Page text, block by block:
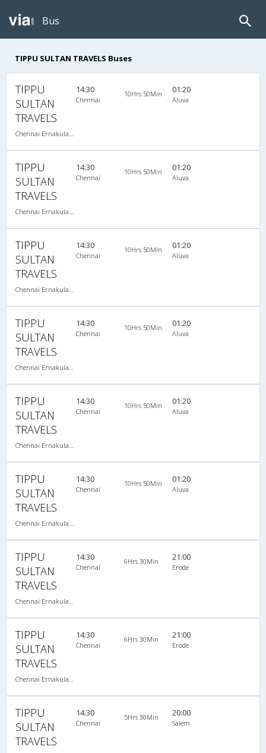
Bus
TIPPU SULTAN TRAVELS Buses
TIPPU
SULTAN
TRAVELS
14:30
Chennai
10Hrs 50Min 01:20
Aluva
TIPPU
SULTAN
TRAVELS
14:30
Chennai
10Hrs 50Min 01:20
Aluva
TIPPU
SULTAN
TRAVELS
14:30
Chennai
10Hrs 50Min 01:20
Aluva
TIPPU
SULTAN
TRAVELS
14:30
Chennai
10Hrs 50Min 01:20
Aluva
TIPPU
SULTAN
TRAVELS
14:30
Chennai
10Hrs 50Min 01:20
Aluva
TIPPU
SULTAN
TRAVELS
14:30
Chennai
10Hrs 50Min 01:20
Aluva
TIPPU
SULTAN
TRAVELS
14:30
Chennai
6Hrs 30Min 21:00
Erode
TIPPU
SULTAN
TRAVELS
14:30
Chennai
6Hrs 30Min 21:00
Erode
TIPPU
SULTAN
TRAVELS
14:30
Chennai
5Hrs 30Min 20:00
Salem